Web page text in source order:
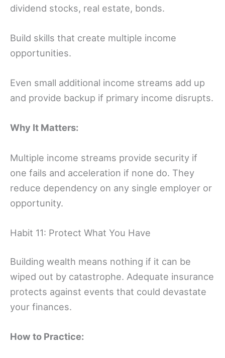
dividend stocks, real estate, bonds.
Build skills that create multiple income
opportunities.
Even small additional income streams add up
and provide backup if primary income disrupts.
Why It Matters:
Multiple income streams provide security if
one fails and acceleration if none do. They
reduce dependency on any single employer or
opportunity.
Habit 11: Protect What You Have
Building wealth means nothing if it can be
wiped out by catastrophe. Adequate insurance
protects against events that could devastate
your finances.
How to Practice: